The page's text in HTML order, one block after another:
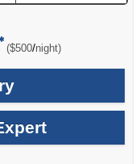
($500/per
night)